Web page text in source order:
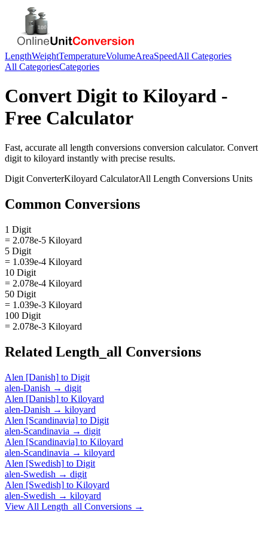
LengthWeightTemperatureVolumeAreaSpeedAll Categories
All CategoriesCategories
Convert Digit to Kiloyard -
Free Calculator
Fast, accurate all length conversions conversion calculator. Convert
digit to kiloyard instantly with precise results.
Digit ConverterKiloyard CalculatorAll Length Conversions Units
Common Conversions
1 Digit
= 2.078e-5 Kiloyard
5 Digit
= 1.039e-4 Kiloyard
10 Digit
= 2.078e-4 Kiloyard
50 Digit
= 1.039e-3 Kiloyard
100 Digit
= 2.078e-3 Kiloyard
Related Length_all Conversions
Alen [Danish] to Digit
alen-Danish → digit
Alen [Danish] to Kiloyard
alen-Danish → kiloyard
Alen [Scandinavia] to Digit
alen-Scandinavia → digit
Alen [Scandinavia] to Kiloyard
alen-Scandinavia → kiloyard
Alen [Swedish] to Digit
alen-Swedish → digit
Alen [Swedish] to Kiloyard
alen-Swedish → kiloyard
View All Length_all Conversions →